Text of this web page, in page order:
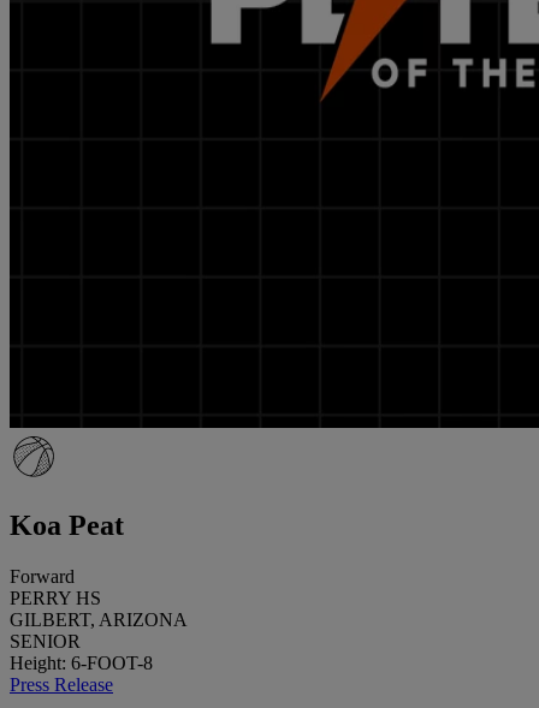
Koa Peat
Forward
PERRY HS
GILBERT, ARIZONA
SENIOR
Height: 6-FOOT-8
Press Release